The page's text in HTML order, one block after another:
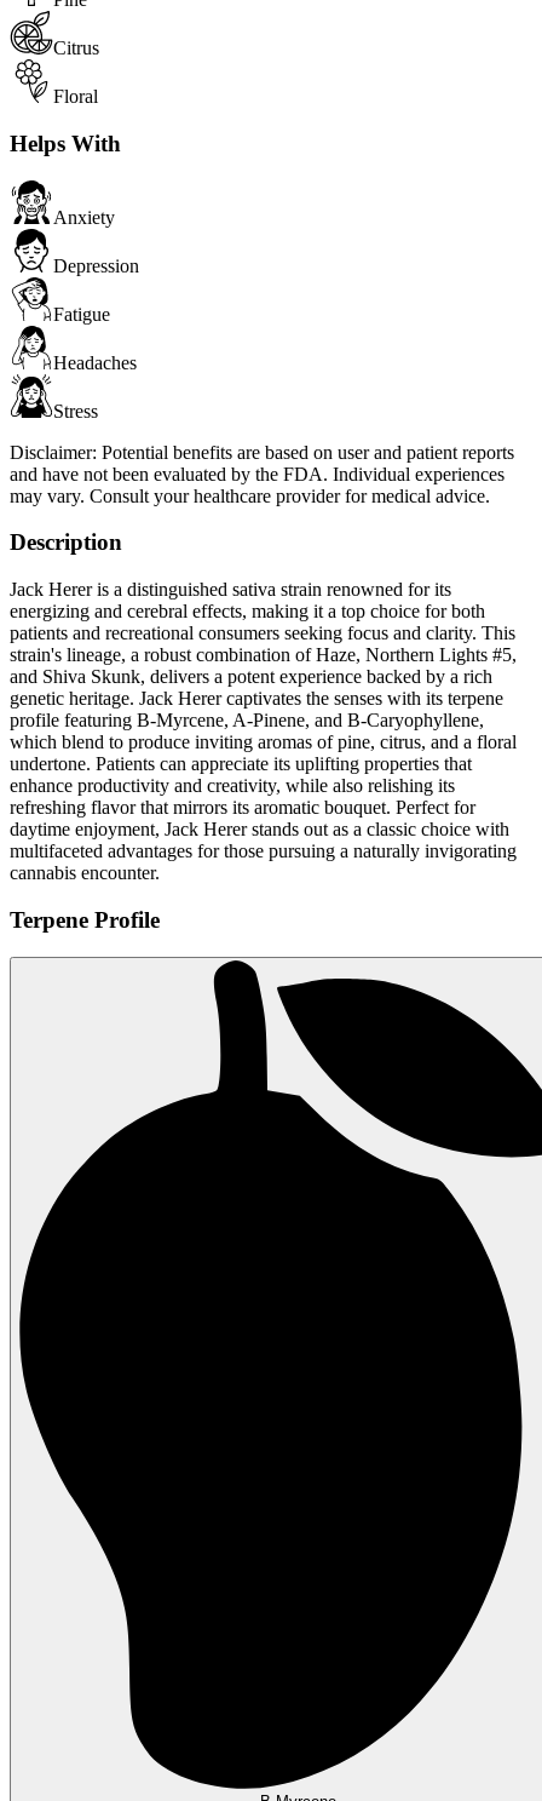
Citrus
Floral
Helps With
Anxiety
Depression
Fatigue
Headaches
Stress
Disclaimer: Potential benefits are based on user and patient reports
and have not been evaluated by the FDA. Individual experiences
may vary. Consult your healthcare provider for medical advice.
Description
Jack Herer is a distinguished sativa strain renowned for its
energizing and cerebral effects, making it a top choice for both
patients and recreational consumers seeking focus and clarity. This
strain's lineage, a robust combination of Haze, Northern Lights #5,
and Shiva Skunk, delivers a potent experience backed by a rich
genetic heritage. Jack Herer captivates the senses with its terpene
profile featuring B-Myrcene, A-Pinene, and B-Caryophyllene,
which blend to produce inviting aromas of pine, citrus, and a floral
undertone. Patients can appreciate its uplifting properties that
enhance productivity and creativity, while also relishing its
refreshing flavor that mirrors its aromatic bouquet. Perfect for
daytime enjoyment, Jack Herer stands out as a classic choice with
multifaceted advantages for those pursuing a naturally invigorating
cannabis encounter.
Terpene Profile